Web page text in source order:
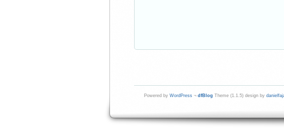
Powered by WordPress ¬ dfBlog Theme (1.1.5) design by